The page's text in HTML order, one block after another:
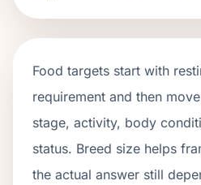
Food targets start with
requirement and then
stage, activity, body
status. Breed size helps
the actual answer still